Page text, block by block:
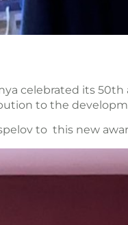
celebrated its
to the
to this new